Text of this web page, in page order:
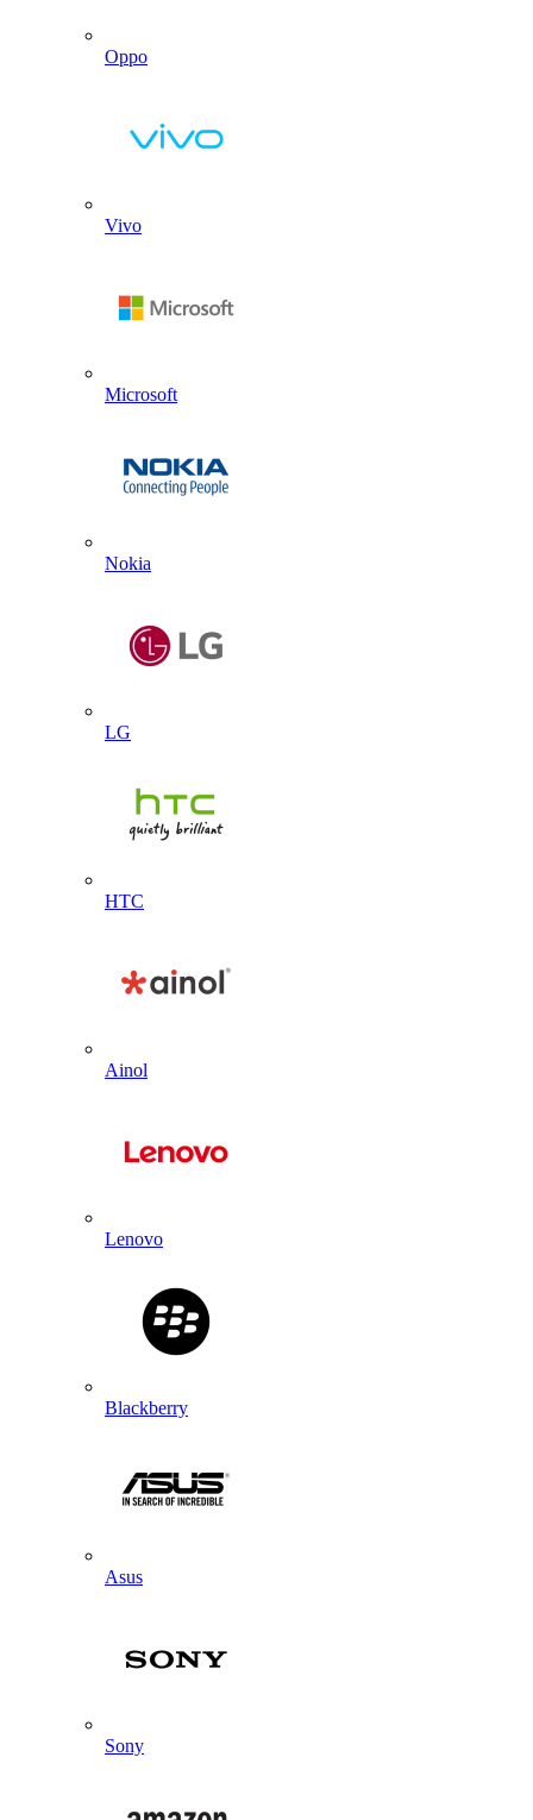
Oppo
Vivo
Microsoft
Nokia
LG
HTC
Ainol
Lenovo
Blackberry
Asus
Sony